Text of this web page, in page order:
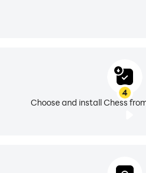
4
Choose and install Chess